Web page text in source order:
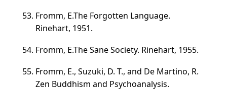
Fromm, E.The Forgotten Language.
Rinehart, 1951.
Fromm, E.The Sane Society. Rinehart, 1955.
Fromm, E., Suzuki, D. Т., and De Martino, R.
Zen Buddhism and Psychoanalysis.